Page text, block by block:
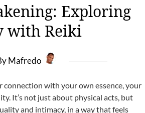
Exploring
with Reiki
Mafredo
connection with your own essence, your
It’s not just about physical acts, but
and intimacy, in a way that feels